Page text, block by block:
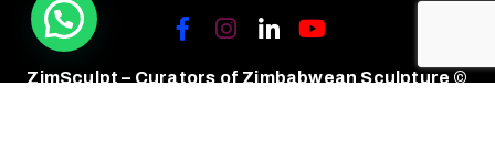
ZimSculpt – Curators of Zimbabwean Sculpture ©